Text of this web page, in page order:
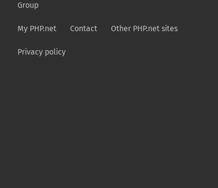
Group
My PHP.net Contact Other PHP.net sites
Privacy policy